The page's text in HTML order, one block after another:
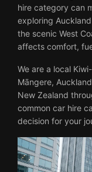
hire category can
exploring
the scenic West
affects comfort,
We are a local
Māngere,
New Zealand
common car hire
decision for your